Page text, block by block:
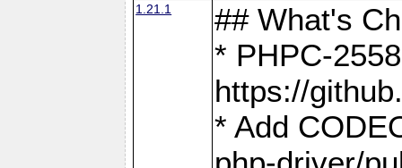
1.21.1
## What's
* PHPC-
https://
* Add